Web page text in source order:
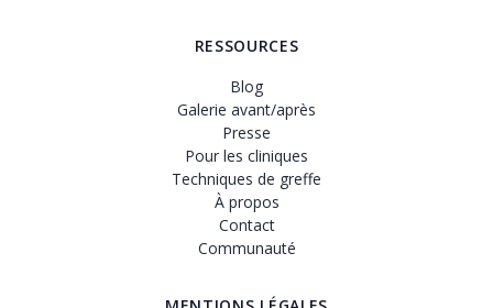
RESSOURCES
Blog
Galerie avant/après
Presse
Pour les cliniques
Techniques de greffe
À propos
Contact
Communauté